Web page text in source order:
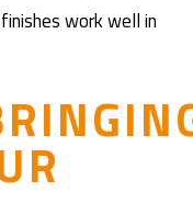
work well in